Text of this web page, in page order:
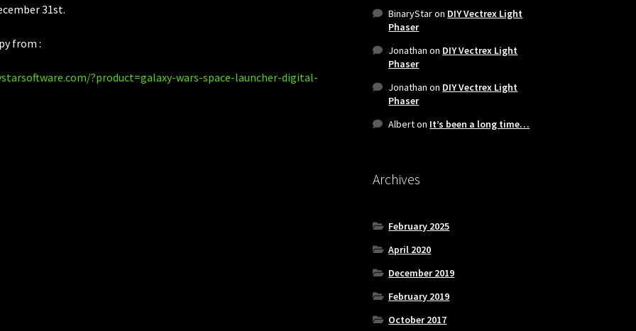
31st.
from :
?product=galaxy-wars-space-launcher-digital-
BinaryStaron DIY Vectrex Light
Phaser
Jonathan on DIY Vectrex Light
Phaser
Jonathan on DIY Vectrex Light
Phaser
Alberton It’s been a long time…
Archives
February 2025
April 2020
December 2019
February 2019
October 2017